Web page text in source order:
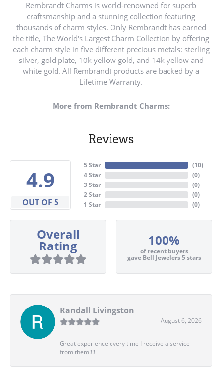
Rembrandt Charms is world-renowned for superb
craftsmanship and a stunning collection featuring
thousands of charm styles. Only Rembrandt has earned
the title, The World's Largest Charm Collection by offering
each charm style in five different precious metals: sterling
silver, gold plate, 10k yellow gold, and 14k yellow and
white gold. All Rembrandt products are backed by a
Lifetime Warranty.
More from Rembrandt Charms:
Reviews
4.9
OUT OF 5
5 Star
4 Star
3 Star
2 Star
1 Star
(10)
(0)
(0)
(0)
(0)
Overall
Rating 100%
of recent buyers
gave Bell Jewelers 5 stars
Randall Livingston
August 6, 2026
Great experience every time I receive a service
from them!!!!